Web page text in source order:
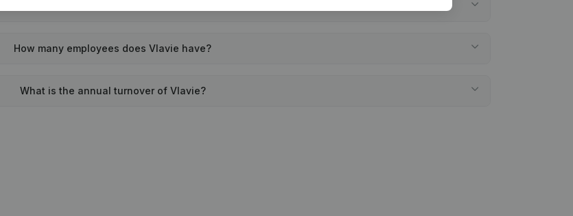
How many employees does Vlavie have?
What is the annual turnover of Vlavie?